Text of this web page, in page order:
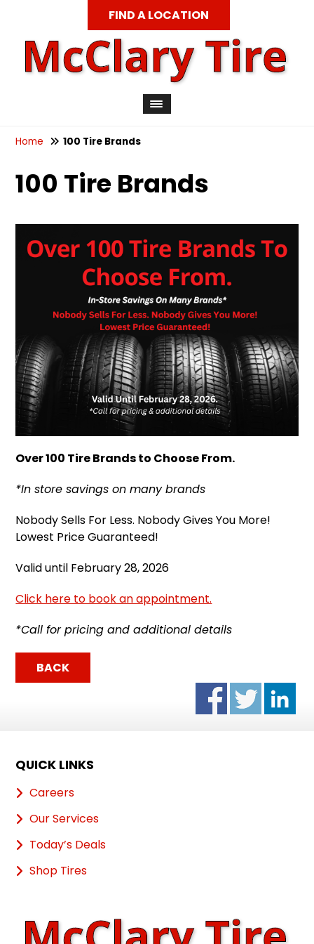
FIND A LOCATION
Home 100 Tire Brands
100 Tire Brands
Over 100 Tire Brands to Choose From.
*In store savings on many brands
Nobody Sells For Less. Nobody Gives You More!
Lowest Price Guaranteed!
Valid until February 28, 2026
Click here to book an appointment.
*Call for pricing and additional details
BACK
QUICK LINKS
Careers
Our Services
Today’s Deals
Shop Tires